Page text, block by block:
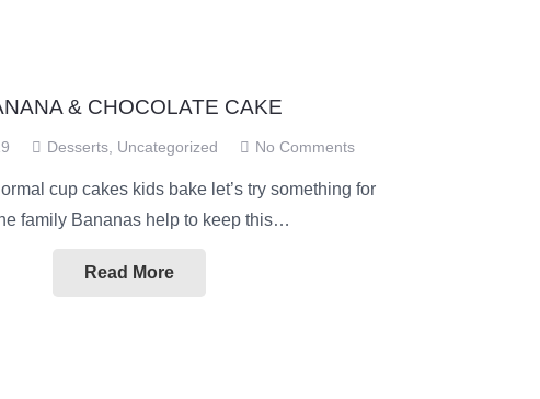
& CHOCOLATE CAKE
Desserts Uncategorized No Comments
cup cakes kids bake let’s try something for
family Bananas help to keep this…
Read More